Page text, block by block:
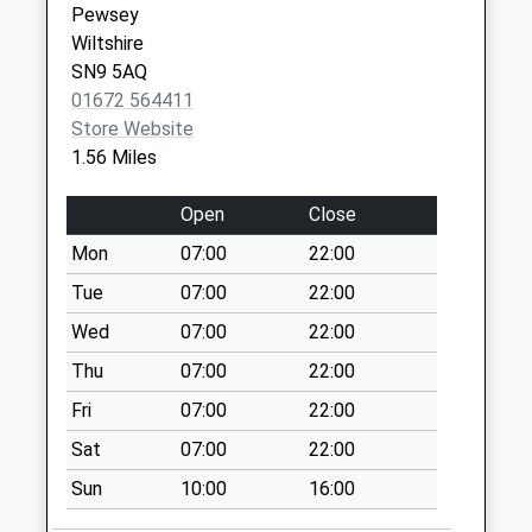
Collection Today
available until:09:00
Weekday Last
Collection:09:00
Saturday Last
Collection:07:00
Sn9 Broadfields
Pewsey
Collection Today
available until:09:00
Weekday Last
Collection:09:00
Saturday Last
Collection:07:00
Sn9 The Cresent
Pewsey
Collection Today
Pewsey
Wiltshire
SN9 5AQ
01672 564411
Store Website
1.56 Miles
Open
Close
Mon
07:00
22:00
Tue
07:00
22:00
Wed
07:00
22:00
Thu
07:00
22:00
Fri
07:00
22:00
Sat
07:00
22:00
Sun
10:00 16:00